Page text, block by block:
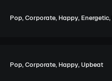
Pop,Corporate, Happy, Energetic,
Pop,Corporate, Happy, Upbeat